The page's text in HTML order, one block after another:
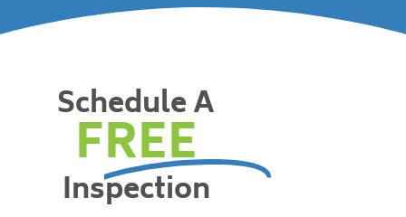
Schedule A
FREE
Inspection